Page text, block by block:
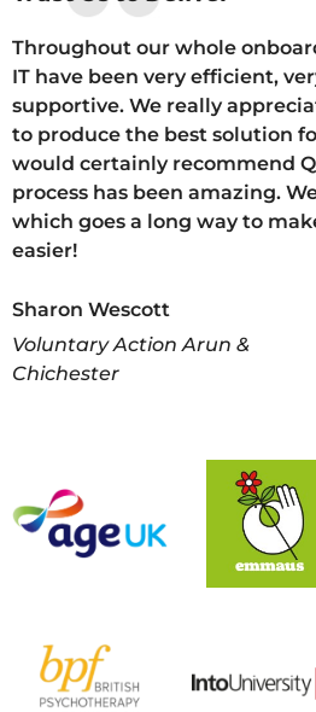
Throughout our whole
IT have been very efficient,
supportive. We really
to produce the best solution
would certainly recommend
process has been amazing.
which goes a long way to
easier!
Sharon Wescott
Voluntary Action Arun &
Chichester